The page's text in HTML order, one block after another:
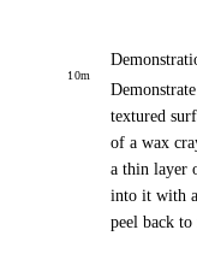
10m
textured
of a wax
a thin layer
into it with
peel back